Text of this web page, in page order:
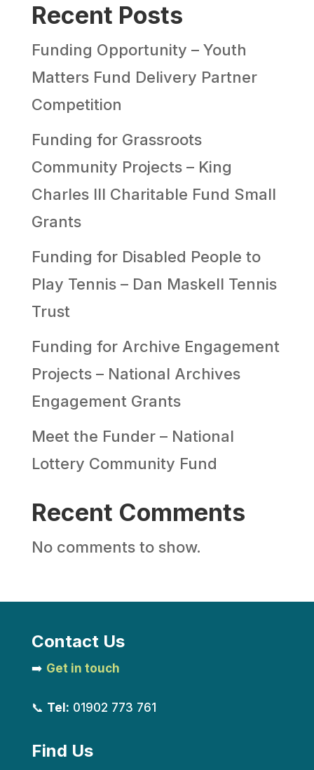
Recent Posts
Funding Opportunity – Youth
Matters Fund Delivery Partner
Competition
Funding for Grassroots
Community Projects – King
Charles III Charitable Fund Small
Grants
Funding for Disabled People to
Play Tennis – Dan Maskell Tennis
Trust
Funding for Archive Engagement
Projects – National Archives
Engagement Grants
Meet the Funder – National
Lottery Community Fund
Recent Comments
No comments to show.
Contact Us
➡️ Get in touch
📞 Tel: 01902 773 761
Find Us